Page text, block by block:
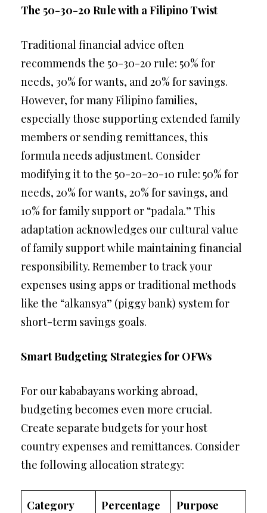
The 50-30-20 Rule with a Filipino Twist
Traditional financial advice often
recommends the 50-30-20 rule: 50% for
needs, 30% for wants, and 20% for savings.
However, for many Filipino families,
especially those supporting extended family
members or sending remittances, this
formula needs adjustment. Consider
modifying it to the 50-20-20-10 rule: 50% for
needs, 20% for wants, 20% for savings, and
10% for family support or “padala.” This
adaptation acknowledges our cultural value
of family support while maintaining financial
responsibility. Remember to track your
expenses using apps or traditional methods
like the “alkansya” (piggy bank) system for
short-term savings goals.
Smart Budgeting Strategies for OFWs
For our kababayans working abroad,
budgeting becomes even more crucial.
Create separate budgets for your host
country expenses and remittances. Consider
the following allocation strategy:
Category Percentage Purpose